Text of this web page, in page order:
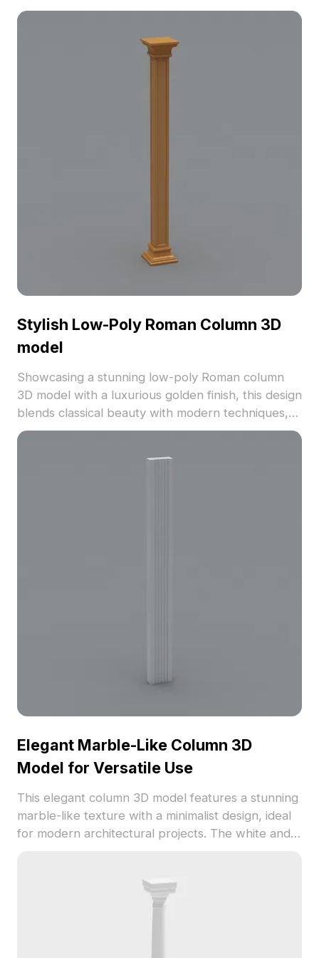
Stylish Low-Poly Roman Column 3D
model
Showcasing a stunning low-poly Roman column
3D model with a luxurious golden finish, this design
blends classical beauty with modern techniques,
perfect for diverse environments such as interior
Elegant Marble-Like Column 3D
Model for Versatile Use
This elegant column 3D model features a stunning
marble-like texture with a minimalist design, ideal
for modern architectural projects. The white and
and interior decorations. Comprising 1000
polygons, it is compatible with popular modeling